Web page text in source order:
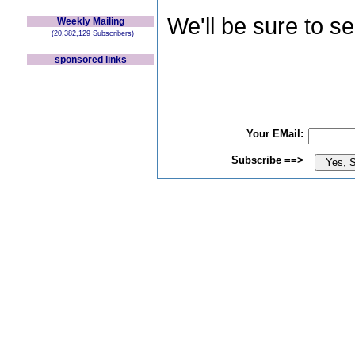
Weekly Mailing
(20,382,129 Subscribers)
sponsored links
We'll be sure to
Your EMail:
Subscribe ==>